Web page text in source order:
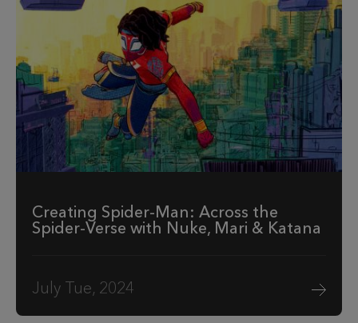
Creating Spider-Man: Across the
Spider-Verse with Nuke, Mari & Katana
July Tue, 2024